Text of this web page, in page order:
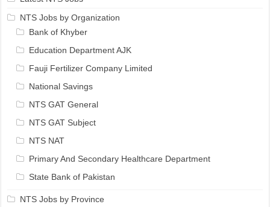
NTS Jobs by Organization
Bank of Khyber
Education Department AJK
Fauji Fertilizer Company Limited
National Savings
NTS GAT General
NTS GAT Subject
NTS NAT
Primary And Secondary Healthcare Department
State Bank of Pakistan
NTS Jobs by Province